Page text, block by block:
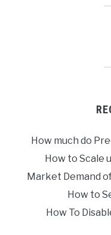
How much do
How to Scale
Market Demand
How to
How To